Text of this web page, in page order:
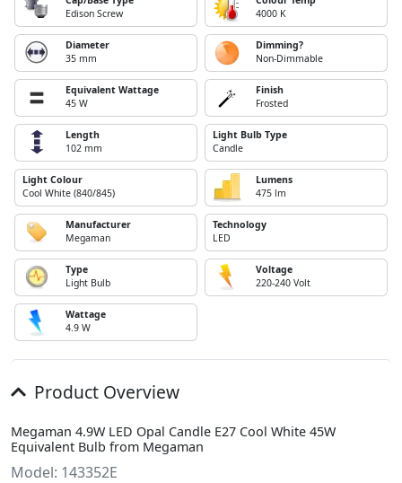
Edison Screw
4000 K
Diameter
35 mm
Dimming?
Non-Dimmable
Equivalent Wattage
45 W
Finish
Frosted
Length
102 mm
Light Bulb Type
Candle
Light Colour
Cool White (840/845)
Lumens
475 lm
Manufacturer
Megaman
Technology
LED
Type
Light Bulb
Voltage
220-240 Volt
Wattage
4.9 W
Product Overview
Megaman 4.9W LED Opal Candle E27 Cool White 45W
Equivalent Bulb from Megaman
Model: 143352E